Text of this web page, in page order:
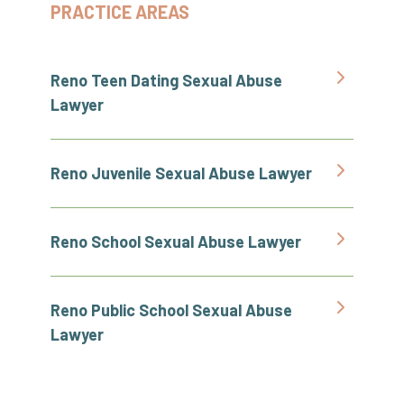
PRACTICE AREAS
Reno Teen Dating Sexual Abuse
Lawyer
Reno Juvenile Sexual Abuse Lawyer
Reno School Sexual Abuse Lawyer
Reno Public School Sexual Abuse
Lawyer